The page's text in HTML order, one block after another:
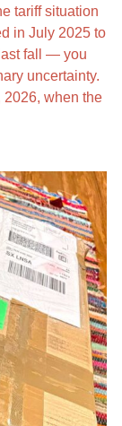
tariff situation
in July 2025 to
fall — you
uncertainty.
2026, when the